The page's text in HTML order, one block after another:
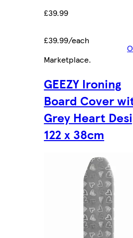
£39.99
£39.99/each
Marketplace.
GEEZY Ironing
Board Cover
Grey Heart
122 x 38cm